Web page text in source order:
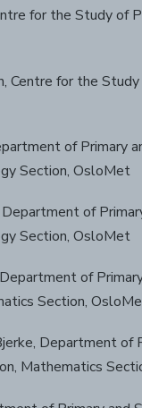
for the Study of
Centre for the
of Primary
Section, OsloMet
of
Section, OsloMet
of
Section,
Department of
Mathematics